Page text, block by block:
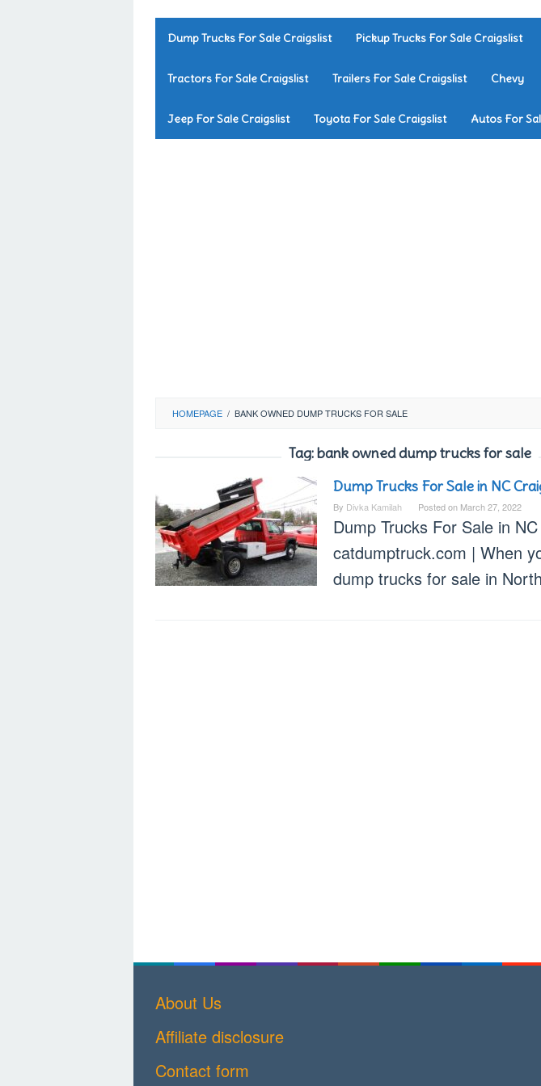
Dump Trucks For Sale Craigslist Pickup Trucks For Sale Craigslist
Tractors For Sale Craigslist Trailers For Sale Craigslist Chevy
Jeep For Sale Craigslist Toyota For Sale Craigslist Autos For
HOMEPAGE / BANK OWNED DUMP TRUCKS FOR SALE
Tag:bank owned dump trucks for sale
Dump Trucks For Sale in NC
By Divka Kamilah Posted on March 27, 2022
Dump Trucks For Sale in
catdumptruck.com | When
dump trucks for sale in
About Us
Affiliate disclosure
Contact form